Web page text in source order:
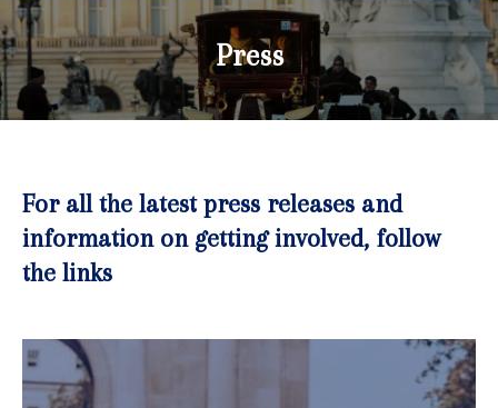
Press
For all the latest press releases and
information on getting involved, follow
the links